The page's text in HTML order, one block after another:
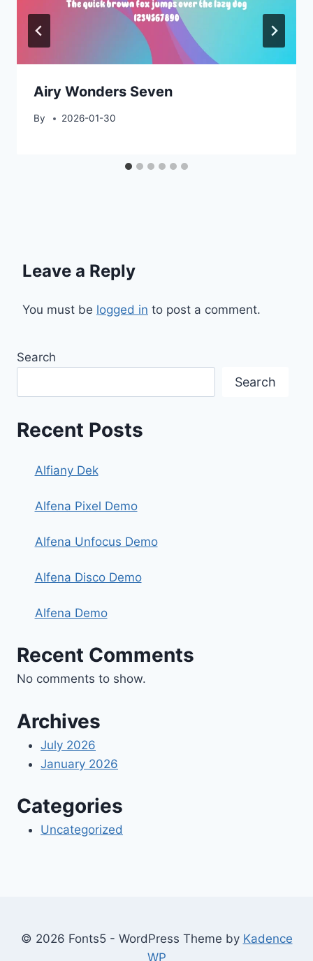
Airy Wonders Seven
By 2026-01-30
Leave a Reply
You must be logged in to post a comment.
Search
Search
Recent Posts
Alfiany Dek
Alfena Pixel Demo
Alfena Unfocus Demo
Alfena Disco Demo
Alfena Demo
Recent Comments
No comments to show.
Archives
July 2026
January 2026
Categories
Uncategorized
© 2026 Fonts5 - WordPress Theme by Kadence
WP